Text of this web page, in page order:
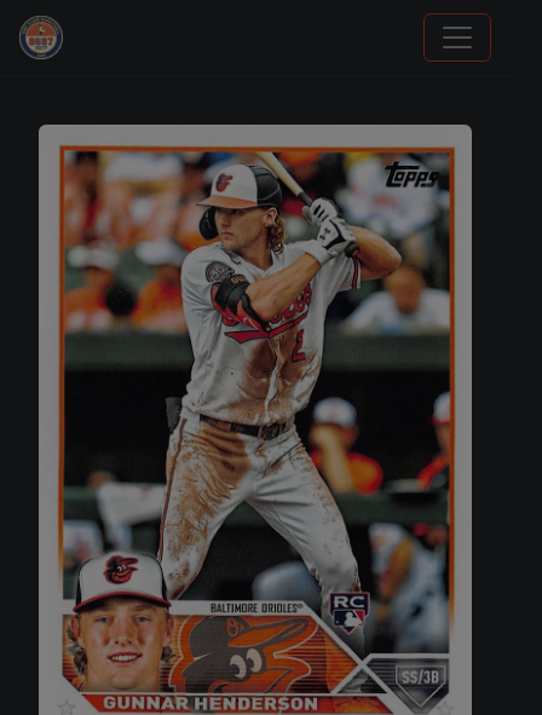
Panini Prizm Silvers